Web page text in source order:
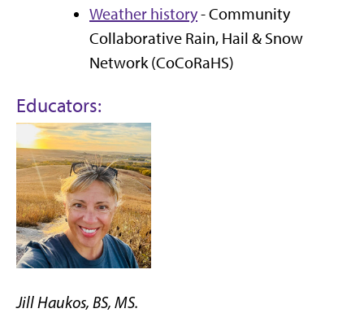
Weather history- Community
Collaborative Rain, Hail & Snow
Network (CoCoRaHS)
Educators:
Jill Haukos, BS, MS.